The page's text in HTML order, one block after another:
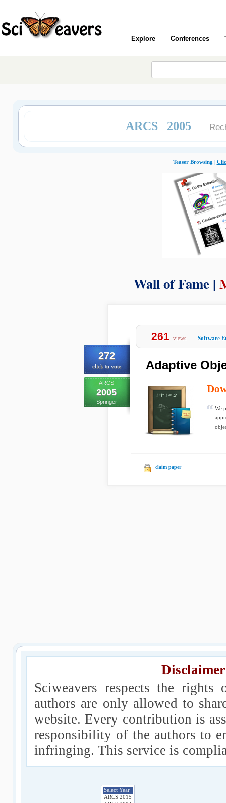
Explore Conferences
ARCS 2005
Teaser Browsing |
Wall of Fame |
272
click to vote
ARCS
2005
Springer
261 views Software
Adaptive
We
claim paper
Sciweavers respects the
authors are only allowed to
website. Every contribution is
responsibility of the authors to
infringing. This service is